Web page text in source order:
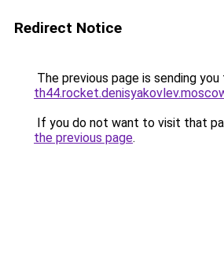
Redirect Notice
The previous page is sending you
If you do not want to visit that
the previous page.